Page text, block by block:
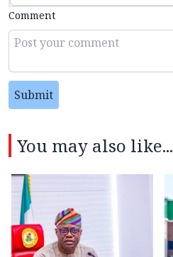
Comment
Submit
You may also like...